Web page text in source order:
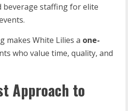
beverage staffing for elite
makes White Lilies a one-
who value time, quality, and
Approach to